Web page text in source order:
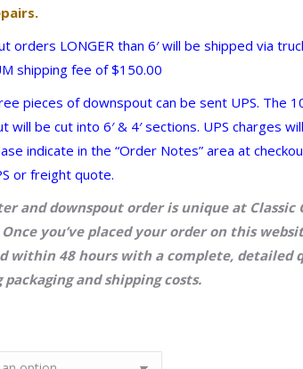
orders LONGER than 6′ will be shipped via
shipping fee of $150.00
pieces of downspout can be sent UPS. The
will be cut into 6′ & 4′ sections. UPS charges
indicate in the “Order Notes” area at
or freight quote.
and downspout order is unique at Classic
Once you’ve placed your order on this
within 48 hours with a complete, detailed
and shipping costs.